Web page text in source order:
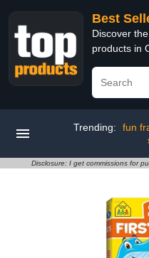
Best
Discover
products in
Trending: fun
Disclosure: I get commissions for